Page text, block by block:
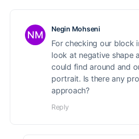
Negin Mohseni
For checking our block
look at negative shape
could find around and
portrait. Is there any
approach?
Reply